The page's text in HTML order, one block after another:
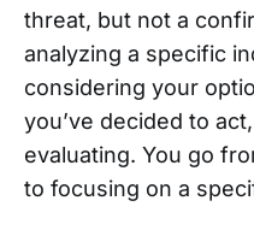
threat, but not a
analyzing a specific
considering your
you’ve decided to
evaluating. You go
to focusing on a